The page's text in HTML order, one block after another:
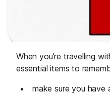
When you’re travelling
essential items to
make sure you have